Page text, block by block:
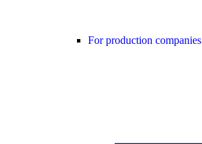
For production companies